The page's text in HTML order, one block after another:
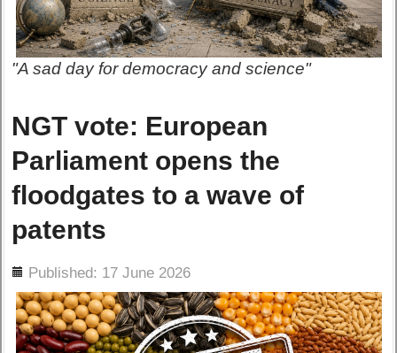
"A sad day for democracy and science"
NGT vote: European
Parliament opens the
floodgates to a wave of
patents
Published: 17 June 2026